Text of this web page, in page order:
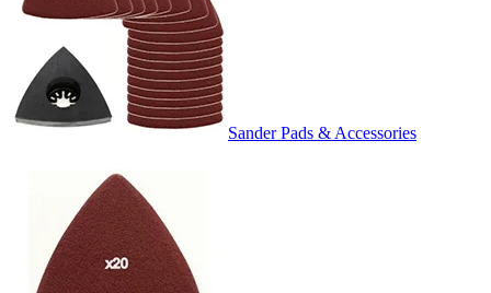
Sander Pads & Accessories